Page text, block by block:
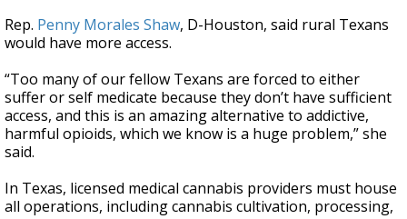
Rep. Penny Morales Shaw, D-Houston, said rural Texans
would have more access.
“Too many of our fellow Texans are forced to either
suffer or self medicate because they don’t have sufficient
access, and this is an amazing alternative to addictive,
harmful opioids, which we know is a huge problem,” she
said.
In Texas, licensed medical cannabis providers must house
all operations, including cannabis cultivation, processing,